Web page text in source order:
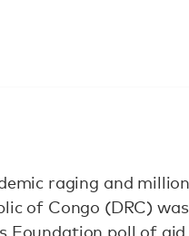
raging and
of Congo (DRC)
Foundation poll of aid